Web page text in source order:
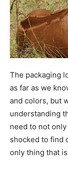
The packaging
as far as we
and colors, but
understanding
need to not
shocked to find
only thing that